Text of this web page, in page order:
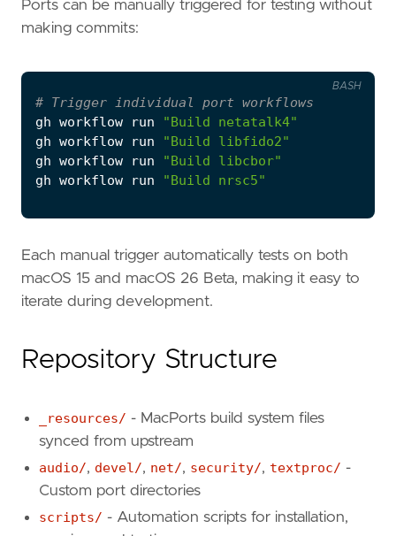
Ports can be manually triggered for testing without
making commits:
# Trigger individual port workflows
gh workflow run
"Build netatalk4"
gh workflow run
"Build libfido2"
gh workflow run
"Build libcbor"
gh workflow run
"Build nrsc5"
BASH
Each manual trigger automatically tests on both
macOS 15 and macOS 26 Beta, making it easy to
iterate during development.
Repository Structure
_resources/ - MacPorts build system files
synced from upstream
audio/, devel/, net/, security/, textproc/ -
Custom port directories
scripts/ - Automation scripts for installation,